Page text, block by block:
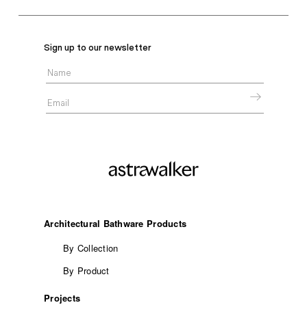
Sign up to our newsletter
Architectural Bathware Products
By Collection
By Product
Projects